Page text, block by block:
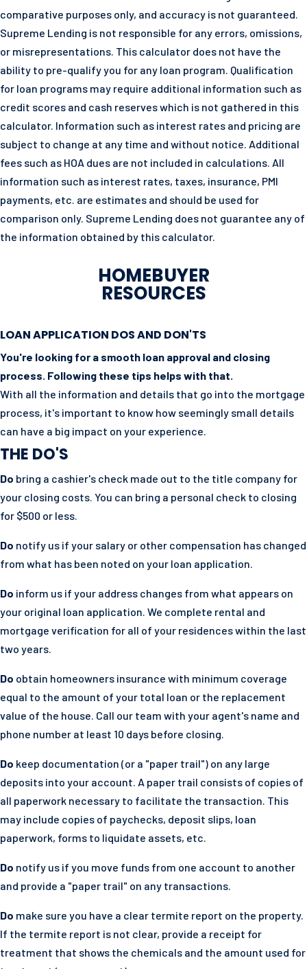
comparative purposes only, and accuracy is not guaranteed.
Supreme Lending is not responsible for any errors, omissions,
or misrepresentations. This calculator does not have the
ability to pre-qualify you for any loan program. Qualification
for loan programs may require additional information such as
credit scores and cash reserves which is not gathered in this
calculator. Information such as interest rates and pricing are
subject to change at any time and without notice. Additional
fees such as HOA dues are not included in calculations. All
information such as interest rates, taxes, insurance, PMI
payments, etc. are estimates and should be used for
comparison only. Supreme Lending does not guarantee any of
the information obtained by this calculator.
HOMEBUYER
RESOURCES
LOAN APPLICATION DOS AND DON'TS
You're looking for a smooth loan approval and closing
process. Following these tips helps with that.
With all the information and details that go into the mortgage
process, it's important to know how seemingly small details
can have a big impact on your experience.
THE DO'S
Do bring a cashier's check made out to the title company for
your closing costs. You can bring a personal check to closing
for $500 or less.
Do notify us if your salary or other compensation has changed
from what has been noted on your loan application.
Do inform us if your address changes from what appears on
your original loan application. We complete rental and
mortgage verification for all of your residences within the last
two years.
Do obtain homeowners insurance with minimum coverage
equal to the amount of your total loan or the replacement
value of the house. Call our team with your agent's name and
phone number at least 10 days before closing.
Do keep documentation (or a "paper trail") on any large
deposits into your account. A paper trail consists of copies of
all paperwork necessary to facilitate the transaction. This
may include copies of paychecks, deposit slips, loan
paperwork, forms to liquidate assets, etc.
Do notify us if you move funds from one account to another
and provide a "paper trail" on any transactions.
Do make sure you have a clear termite report on the property.
If the termite report is not clear, provide a receipt for
treatment that shows the chemicals and the amount used for